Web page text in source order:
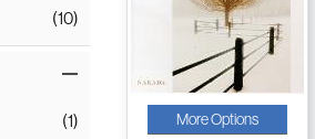
(10)
(1)
More Options